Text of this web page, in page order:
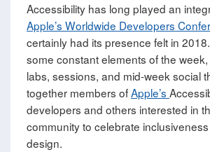
Accessibility has long played an
Apple’s Worldwide Developers
certainly had its presence felt in
some constant elements of the
labs, sessions, and mid-week social
together members ofApple’s
developers and others interested in
community to celebrate
design.